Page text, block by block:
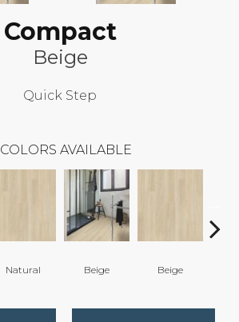
Compact
Beige
Quick Step
COLORS AVAILABLE
Natural Beige Beige